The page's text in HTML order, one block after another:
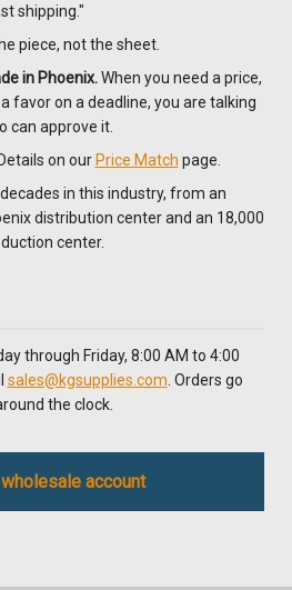
shipping."
piece, not the sheet.
in Phoenix.When you need a price,
favor on a deadline, you are talking
can approve it.
on ourPrice Match page.
in this industry, from an
distribution center and an 18,000
center.
through Friday, 8:00 AM to 4:00
sales@kgsupplies.com . Orders go
the clock.
account